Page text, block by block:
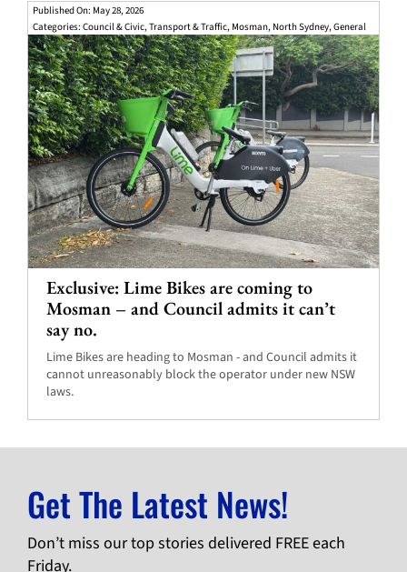
Published On: May 28, 2026
Categories: Council & Civic,Transport & Traffic, Mosman, North Sydney,General
Exclusive: Lime Bikes are coming to
Mosman – and Council admits it can’t
say no.
Lime Bikes are heading to Mosman - and Council admits it
cannot unreasonably block the operator under new NSW
laws.
Get The Latest News!
Don’t miss our top stories delivered FREE each
Friday.